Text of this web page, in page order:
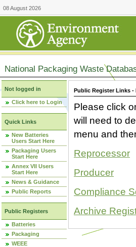
08 August 2026
National Packaging Waste
Not logged in
Click here to Login
Quick Links
New Batteries
Users Start Here
Packaging Users
Start Here
Annex VII Users
Start Here
News & Guidance
Public Reports
Public Registers
Batteries
Packaging
WEEE
Public Register Links -
Please click
will need to
menu and
Reprocessor
Producer
Compliance
Archive